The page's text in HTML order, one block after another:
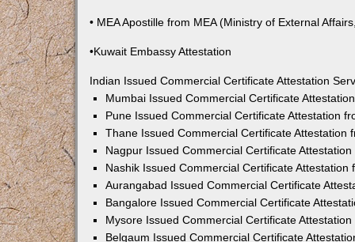
• MEA Apostille from MEA (Ministry of External
•Kuwait Embassy Attestation
Indian Issued Commercial Certificate Attestation
Mumbai Issued Commercial Certificate
Pune Issued Commercial Certificate Attestation
Thane Issued Commercial Certificate Attestation
Nagpur Issued Commercial Certificate
Nashik Issued Commercial Certificate Attestation
Aurangabad Issued Commercial Certificate
Bangalore Issued Commercial Certificate
Mysore Issued Commercial Certificate
Belgaum Issued Commercial Certificate